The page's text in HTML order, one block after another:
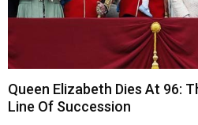
Queen Elizabeth Dies At 96:
Line Of Succession